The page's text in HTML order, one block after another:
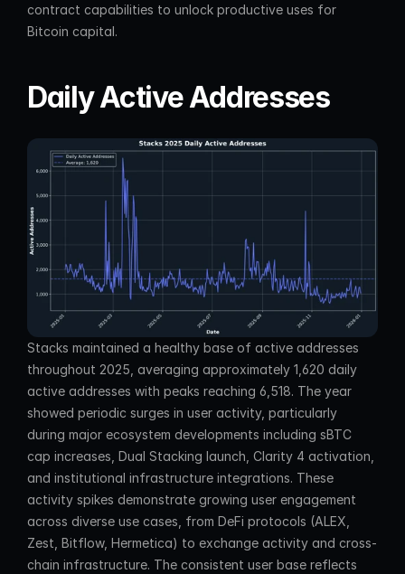
contract capabilities to unlock productive uses for
Bitcoin capital.
Daily Active Addresses
Stacks maintained a healthy base of active addresses
throughout 2025, averaging approximately 1,620 daily
active addresses with peaks reaching 6,518. The year
showed periodic surges in user activity, particularly
during major ecosystem developments including sBTC
cap increases, Dual Stacking launch, Clarity 4 activation,
and institutional infrastructure integrations. These
activity spikes demonstrate growing user engagement
across diverse use cases, from DeFi protocols (ALEX,
Zest, Bitflow, Hermetica) to exchange activity and cross-
chain infrastructure. The consistent user base reflects